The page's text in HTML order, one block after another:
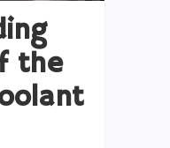
the